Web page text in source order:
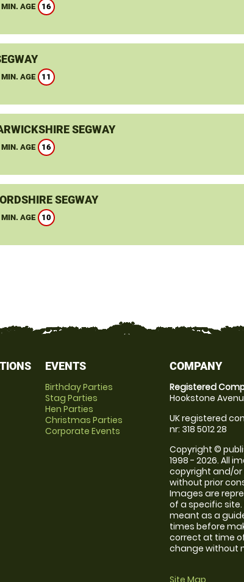
MIN. AGE 16
MIN. AGE 11
SEGWAY
MIN. AGE 16
SEGWAY
MIN. AGE 10
EVENTS
Birthday Parties
Stag Parties
Hen Parties
Christmas Parties
Corporate Events
COMPANY
Registered
Hookstone
UK registered
nr: 318 5012 28
Copyright ©
1998 - 2026. All
copyright and/
without prior
Images are
of a specific
meant as a
times before
correct at time
change without
Site Map